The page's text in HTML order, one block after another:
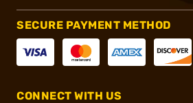
SECURE PAYMENT METHOD
CONNECT WITH US